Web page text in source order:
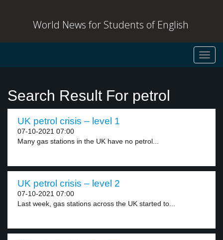
World News for Students of English
Search Result For petrol
UK petrol crisis – level 1
07-10-2021 07:00
Many gas stations in the UK have no petrol...
UK petrol crisis – level 2
07-10-2021 07:00
Last week, gas stations across the UK started to...